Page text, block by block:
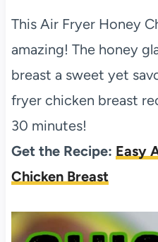
This Air Fryer Honey
amazing! The honey
breast a sweet yet
fryer chicken breast
30 minutes!
Get the Recipe: Easy
Chicken Breast